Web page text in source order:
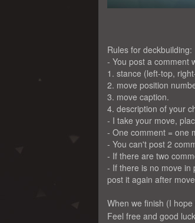
Rules for deckbuilding:
- You post a comment
1. stance (left-top,
2. move position
3. move caption.
4. description of your
- I take your move,
- One comment = one
- You can't post 2
- If there are two
- If there is no move in
post it again after
When we finish (I
Feel free and good luck